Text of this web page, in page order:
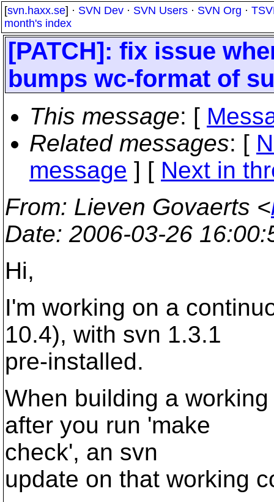
[svn.haxx.se] · SVN Dev · SVN Users · SVN Org ·
month's index
[PATCH]: fix issue
bumps wc-format of
This message: [
Related messages: [
message ] [ Next in
From: Lieven Govaerts <
Date: 2006-03-26
Hi,
I'm working on a
10.4), with svn 1.3.1
pre-installed.
When building a
after you run 'make
check', an svn
update on that working